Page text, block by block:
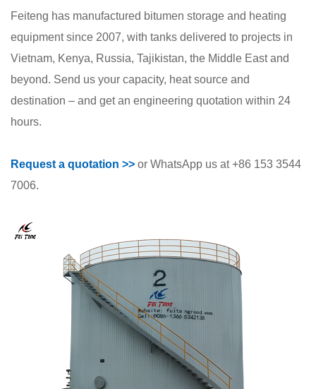
Feiteng has manufactured bitumen storage and heating
equipment since 2007, with tanks delivered to projects in
Vietnam, Kenya, Russia, Tajikistan, the Middle East and
beyond. Send us your capacity, heat source and
destination – and get an engineering quotation within 24
hours.
Request a quotation >> or WhatsApp us at +86 153 3544
7006.